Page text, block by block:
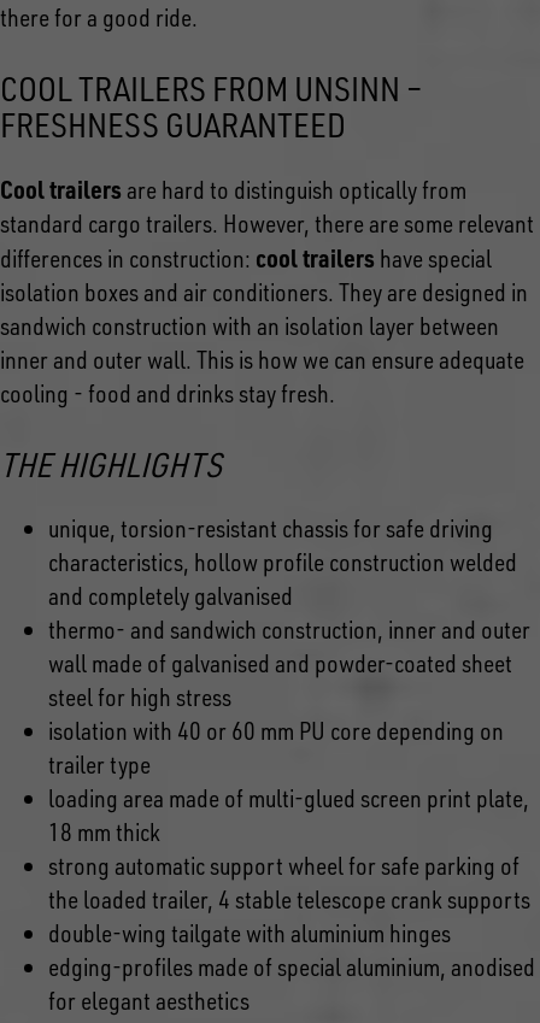
there for a good ride.
COOL TRAILERS FROM UNSINN –
FRESHNESS GUARANTEED
Cool trailers are hard to distinguish optically from
standard cargo trailers. However, there are some relevant
differences in construction: cool trailers have special
isolation boxes and air conditioners. They are designed in
sandwich construction with an isolation layer between
inner and outer wall. This is how we can ensure adequate
cooling - food and drinks stay fresh.
THE HIGHLIGHTS
unique, torsion-resistant chassis for safe driving
characteristics, hollow profile construction welded
and completely galvanised
thermo- and sandwich construction, inner and outer
wall made of galvanised and powder-coated sheet
steel for high stress
isolation with 40 or 60 mm PU core depending on
trailer type
loading area made of multi-glued screen print plate,
18 mm thick
strong automatic support wheel for safe parking of
the loaded trailer, 4 stable telescope crank supports
double-wing tailgate with aluminium hinges
edging-profiles made of special aluminium, anodised
for elegant aesthetics